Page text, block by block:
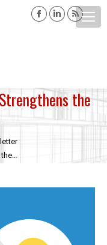
Facebook
window
Linkedin
page
window
Rss
page
the
the…